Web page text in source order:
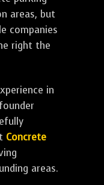
areas, but
companies
right the
in
Concrete
areas.